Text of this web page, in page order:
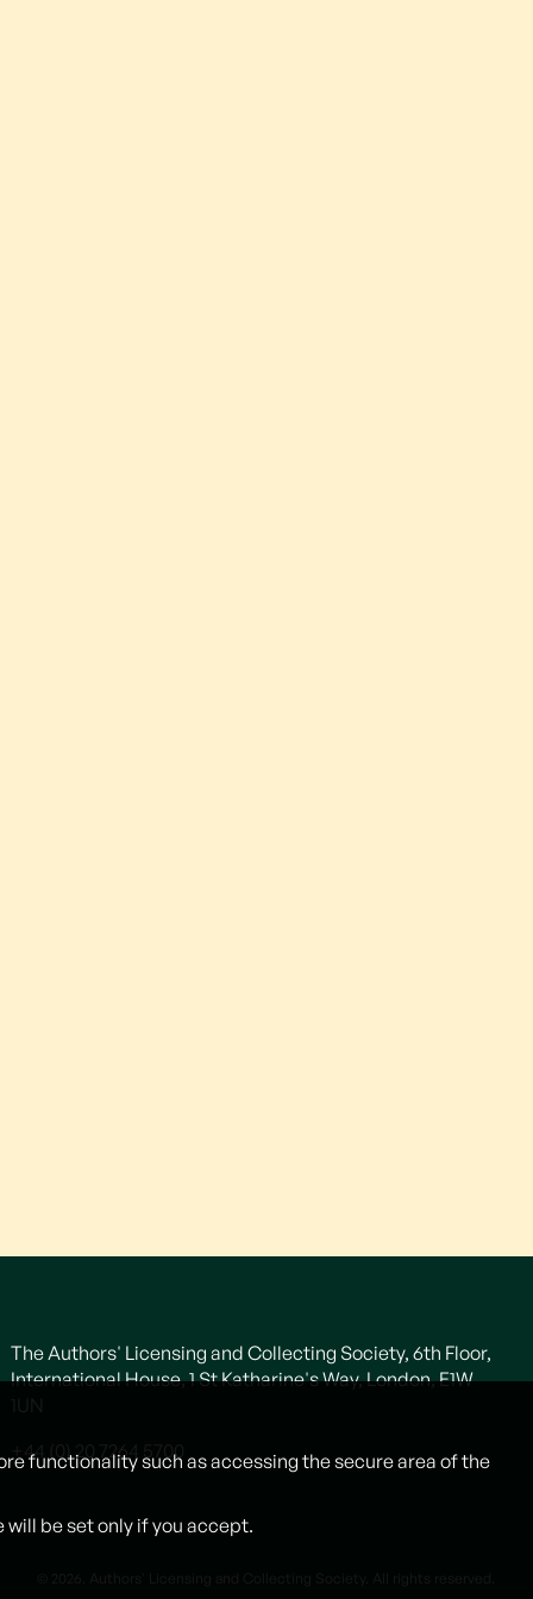
The Authors' Licensing and Collecting Society, 6th Floor,
International House, 1 St Katharine's Way, London, E1W
1UN
+44 (0) 20 7264 5700
© 2026. Authors' Licensing and Collecting Society. All rights reserved.
functionality such as accessing the secure area of the
be set only if you accept.